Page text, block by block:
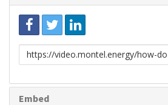
Link
to
Embed